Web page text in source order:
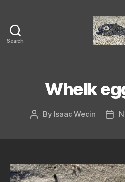
Search
Whelk
Post
By Isaac Wedin
Post